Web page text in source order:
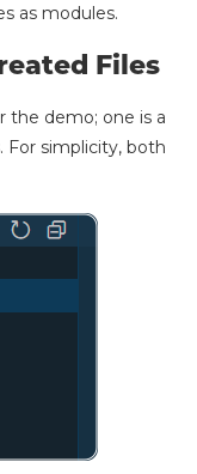
as modules.
Files
the demo; one is a
For simplicity, both